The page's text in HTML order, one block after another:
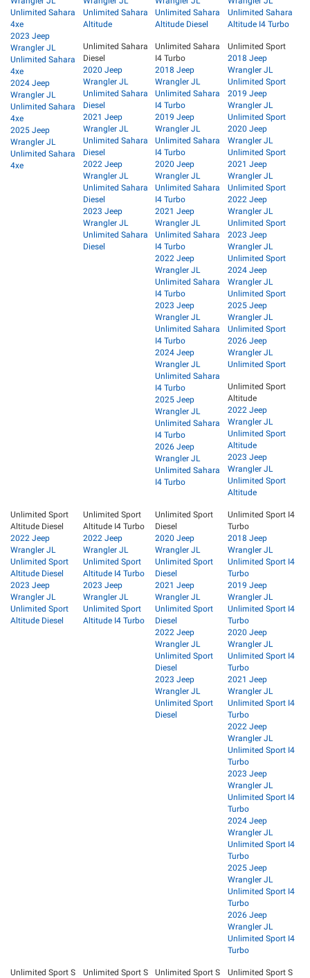
Unlimited Sahara
4xe
2023 Jeep
Wrangler JL
Unlimited Sahara
4xe
2024 Jeep
Wrangler JL
Unlimited Sahara
4xe
2025 Jeep
Wrangler JL
Unlimited Sahara
4xe
Unlimited Sahara
Altitude
Unlimited Sahara
Altitude Diesel
Unlimited Sahara
Altitude I4 Turbo
Unlimited Sahara
Diesel
2020 Jeep
Wrangler JL
Unlimited Sahara
Diesel
2021 Jeep
Wrangler JL
Unlimited Sahara
Diesel
2022 Jeep
Wrangler JL
Unlimited Sahara
Diesel
2023 Jeep
Wrangler JL
Unlimited Sahara
Diesel
Unlimited Sahara
I4 Turbo
2018 Jeep
Wrangler JL
Unlimited Sahara
I4 Turbo
2019 Jeep
Wrangler JL
Unlimited Sahara
I4 Turbo
2020 Jeep
Wrangler JL
Unlimited Sahara
I4 Turbo
2021 Jeep
Wrangler JL
Unlimited Sahara
I4 Turbo
2022 Jeep
Wrangler JL
Unlimited Sahara
I4 Turbo
2023 Jeep
Wrangler JL
Unlimited Sahara
I4 Turbo
2024 Jeep
Wrangler JL
Unlimited Sahara
I4 Turbo
2025 Jeep
Wrangler JL
Unlimited Sahara
I4 Turbo
2026 Jeep
Wrangler JL
Unlimited Sahara
I4 Turbo
Unlimited Sport
2018 Jeep
Wrangler JL
Unlimited Sport
2019 Jeep
Wrangler JL
Unlimited Sport
2020 Jeep
Wrangler JL
Unlimited Sport
2021 Jeep
Wrangler JL
Unlimited Sport
2022 Jeep
Wrangler JL
Unlimited Sport
2023 Jeep
Wrangler JL
Unlimited Sport
2024 Jeep
Wrangler JL
Unlimited Sport
2025 Jeep
Wrangler JL
Unlimited Sport
2026 Jeep
Wrangler JL
Unlimited Sport
Unlimited Sport
Altitude
2022 Jeep
Wrangler JL
Unlimited Sport
Altitude
2023 Jeep
Wrangler JL
Unlimited Sport
Altitude
Unlimited Sport
Altitude Diesel
2022 Jeep
Wrangler JL
Unlimited Sport
Altitude Diesel
2023 Jeep
Wrangler JL
Unlimited Sport
Altitude Diesel
Unlimited Sport
Altitude I4 Turbo
2022 Jeep
Wrangler JL
Unlimited Sport
Altitude I4 Turbo
2023 Jeep
Wrangler JL
Unlimited Sport
Altitude I4 Turbo
Unlimited Sport
Diesel
2020 Jeep
Wrangler JL
Unlimited Sport
Diesel
2021 Jeep
Wrangler JL
Unlimited Sport
Diesel
2022 Jeep
Wrangler JL
Unlimited Sport
Diesel
2023 Jeep
Wrangler JL
Unlimited Sport
Diesel
Unlimited Sport I4
Turbo
2018 Jeep
Wrangler JL
Unlimited Sport I4
Turbo
2019 Jeep
Wrangler JL
Unlimited Sport I4
Turbo
2020 Jeep
Wrangler JL
Unlimited Sport I4
Turbo
2021 Jeep
Wrangler JL
Unlimited Sport I4
Turbo
2022 Jeep
Wrangler JL
Unlimited Sport I4
Turbo
2023 Jeep
Wrangler JL
Unlimited Sport I4
Turbo
2024 Jeep
Wrangler JL
Unlimited Sport I4
Turbo
2025 Jeep
Wrangler JL
Unlimited Sport I4
Turbo
2026 Jeep
Wrangler JL
Unlimited Sport I4
Turbo
Unlimited Sport S
Unlimited Sport S
Unlimited Sport S
Unlimited Sport S